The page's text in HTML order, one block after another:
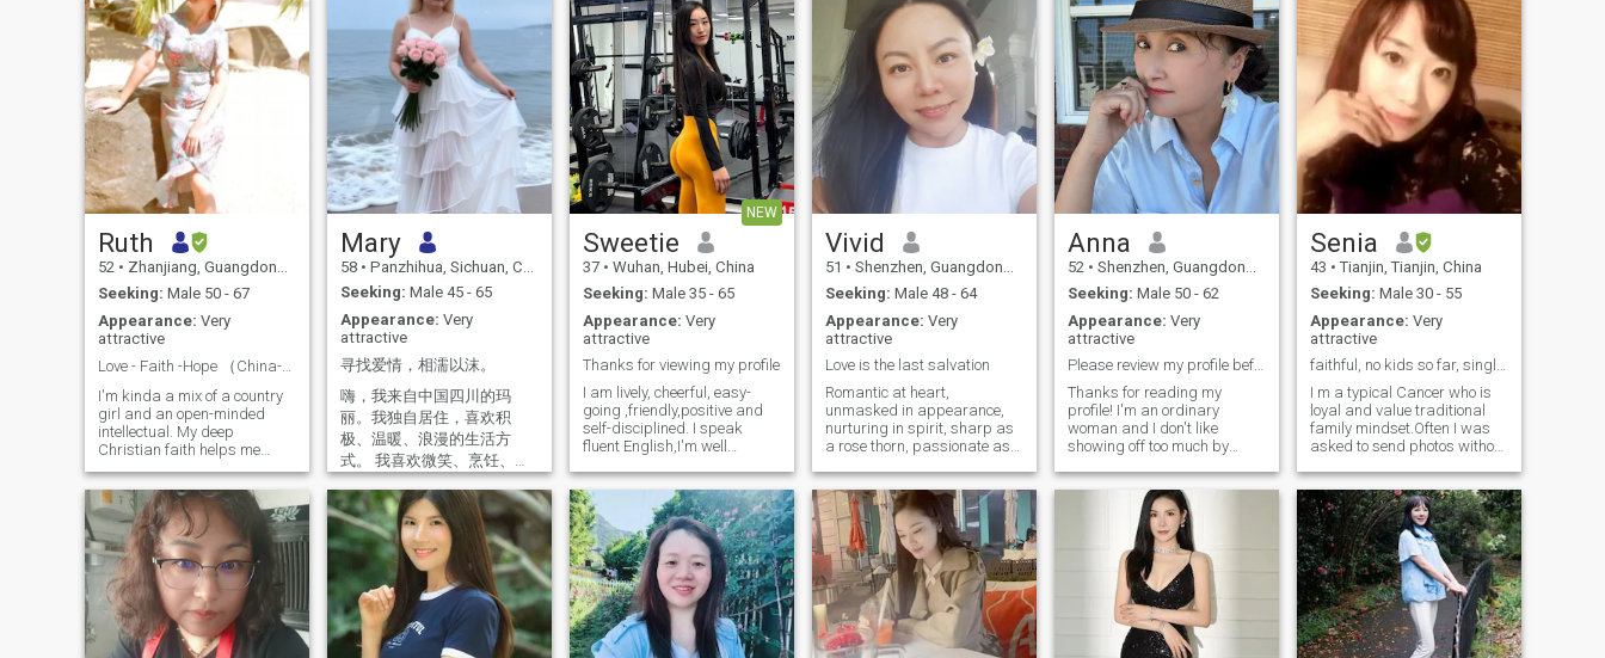
Ruth
52 • Zhanjiang, Guangdong, China
Seeking: Male 50 - 67
Appearance: Very
attractive
Love - Faith -Hope （China-Canada-America)
I'm kinda a mix of a country
girl and an open-minded
intellectual. My deep
Christian faith helps me
passionate about creating a
loving and supportive
community, either at work or
at home. And I'm passionate
about nature, always fond of
a long walk or hiking in
nature, appreciating the
wonders God created. I find
joy in the simple moments in
Mary
58 • Panzhihua, Sichuan, China
Seeking: Male 45 - 65
Appearance: Very
attractive
寻找爱情，相濡以沫。
嗨，我来自中国四川的玛
丽。我独自居住，喜欢积
极、温暖、浪漫的生活方
式。 我喜欢微笑、烹饪、赏
花、运动、旅行、音乐以及
探索各种新的美食体验。如
果你愿意购置一台洗碗机，
我愿意烹制各种不同的餐
点。我是一位拥有逾 30 年经
验的商界女性，曾自主经营
过一家酒店。 Hi, I'm Mary
from Sichuan, China. I live
alone and enjoy a positive,
NEW
Sweetie
37 • Wuhan, Hubei, China
Seeking: Male 35 - 65
Appearance: Very
attractive
Thanks for viewing my profile
I am lively, cheerful, easy-
going ,friendly,positive and
self-disciplined. I speak
fluent English,I'm well
pilates, hiking and traveling.
I go to the gym five times a
week for strength and cardio
training. I keep a healthy diet
and stay away from greasy
food, focusing strictly on
body management. I believe
the best investment a woman
can make is to keep
exercising and maintain a
Vivid
51 • Shenzhen, Guangdong, China
Seeking: Male 48 - 64
Appearance: Very
attractive
Love is the last salvation
Romantic at heart,
unmasked in appearance,
nurturing in spirit, sharp as
a rose thorn, passionate as
and pure in soul. I forever
uphold love, justice,
responsibility, freedom and
courage. Very loyalful ,
romanti
Anna
52 • Shenzhen, Guangdong, China
Seeking: Male 50 - 62
Appearance: Very
attractive
Please review my profile before messaging me.
Thanks for reading my
profile! I'm an ordinary
woman and I don't like
showing off too much by
makeup. Years can get
wrinkle around my eyes , but
never wrinkle my soul. I
graduated from Qiqihar
University in China, majoring
in English education. In 2007,
I went to the UK for further
studies. Due to my passion
for children, I established a
popular kindergarten in
Senia
43 • Tianjin, Tianjin, China
Seeking: Male 30 - 55
Appearance: Very
attractive
faithful, no kids so far, single for long only wai...
I m a typical Cancer who is
loyal and value traditional
family mindset.Often I was
asked to send photos without
focus my inner beauty so i
explain as follows before you
add me: Don't worry people
say i m better in person than
in photos and i have no
wrinkle All photos are recent
two years I have worked at
public school for almost
twenty years. i have high
school English teacher